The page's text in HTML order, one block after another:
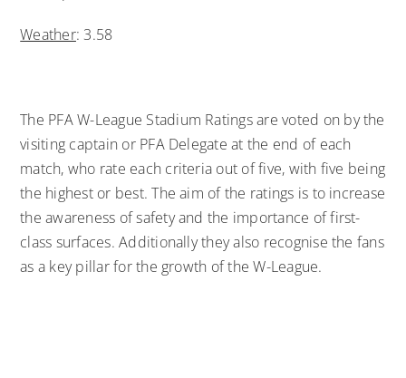
Weather: 3.58
The PFA W-League Stadium Ratings are voted on by the
visiting captain or PFA Delegate at the end of each
match, who rate each criteria out of five, with five being
the highest or best. The aim of the ratings is to increase
the awareness of safety and the importance of first-
class surfaces. Additionally they also recognise the fans
as a key pillar for the growth of the W-League.